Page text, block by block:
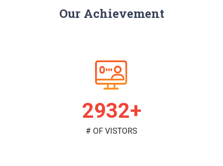
Our Achievement
2989+
# OF VISTORS